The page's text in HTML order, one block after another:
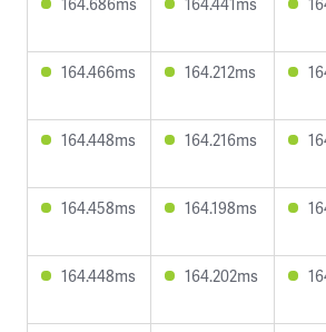
164.466ms 164.212ms
164.448ms 164.216ms
164.458ms 164.198ms
164.448ms 164.202ms